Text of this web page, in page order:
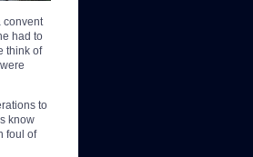
convent
had to
think of
to
know
foul of